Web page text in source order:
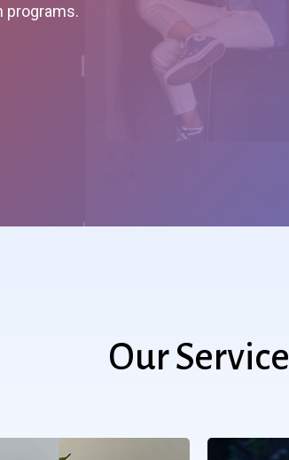
programs.
Our Service